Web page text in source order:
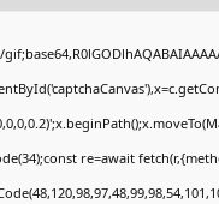
re=await